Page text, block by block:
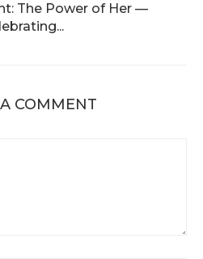
The Power of Her —
COMMENT